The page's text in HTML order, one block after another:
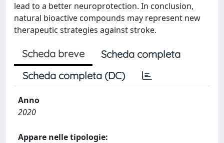
lead to a better neuroprotection. In conclusion,
natural bioactive compounds may represent new
therapeutic strategies against stroke.
Scheda breve
Scheda completa
Scheda completa (DC)
Anno
2020
Appare nelle tipologie: